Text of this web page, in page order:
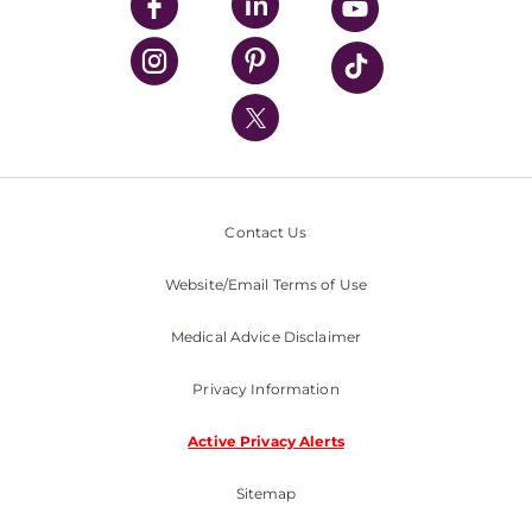
UPMC Enterprises
UPMC Health Plan
UPMC International
Nondiscrimination Policy
Contact Us
Website/Email Terms of Use
Medical Advice Disclaimer
Privacy Information
Active Privacy Alerts
Sitemap